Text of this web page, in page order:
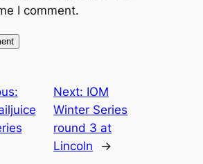
I comment.
Next: IOM
Winter Series
round 3 at
Lincoln
→